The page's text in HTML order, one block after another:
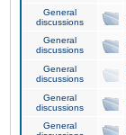
General
discussions
General
discussions
General
discussions
General
discussions
General